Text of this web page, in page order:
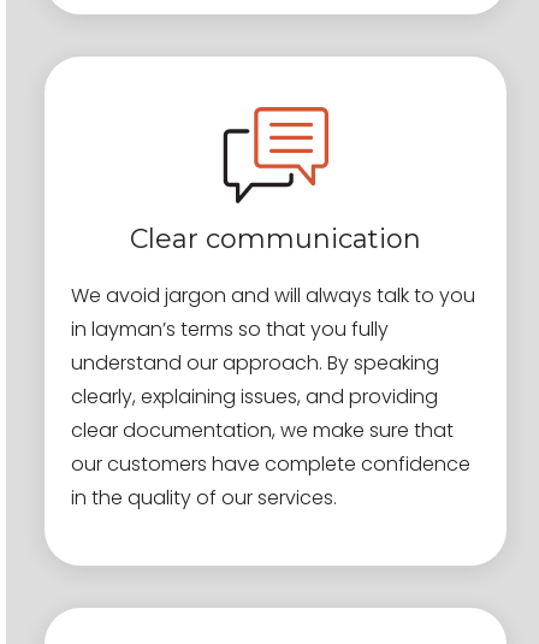
Clear communication
We avoid jargon and will always talk to you
in layman’s terms so that you fully
understand our approach. By speaking
clearly, explaining issues, and providing
clear documentation, we make sure that
our customers have complete confidence
in the quality of our services.